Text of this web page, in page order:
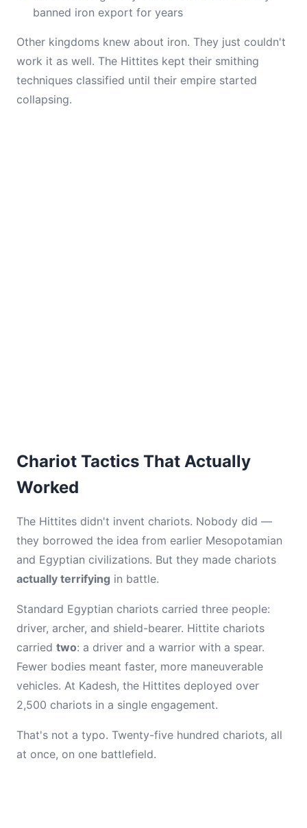
banned iron export for years
Other kingdoms knew about iron. They just couldn't
work it as well. The Hittites kept their smithing
techniques classified until their empire started
collapsing.
Chariot Tactics That Actually
Worked
The Hittites didn't invent chariots. Nobody did —
they borrowed the idea from earlier Mesopotamian
and Egyptian civilizations. But they made chariots
actually terrifying in battle.
Standard Egyptian chariots carried three people:
driver, archer, and shield-bearer. Hittite chariots
carried two: a driver and a warrior with a spear.
Fewer bodies meant faster, more maneuverable
vehicles. At Kadesh, the Hittites deployed over
2,500 chariots in a single engagement.
That's not a typo. Twenty-five hundred chariots, all
at once, on one battlefield.